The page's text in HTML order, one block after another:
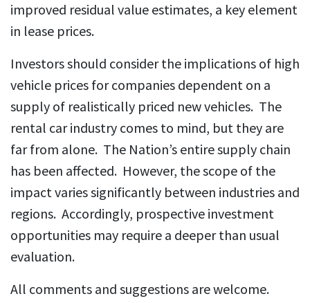
improved residual value estimates, a key element
in lease prices.
Investors should consider the implications of high
vehicle prices for companies dependent on a
supply of realistically priced new vehicles. The
rental car industry comes to mind, but they are
far from alone. The Nation’s entire supply chain
has been affected. However, the scope of the
impact varies significantly between industries and
regions. Accordingly, prospective investment
opportunities may require a deeper than usual
evaluation.
All comments and suggestions are welcome.